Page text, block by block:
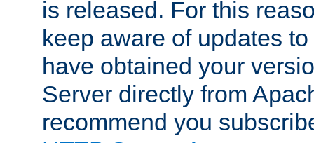
is released. For this
keep aware of updates
have obtained your
Server directly from
recommend you